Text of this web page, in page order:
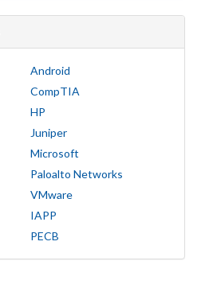
Android
CompTIA
HP
Juniper
Microsoft
Paloalto Networks
VMware
IAPP
PECB